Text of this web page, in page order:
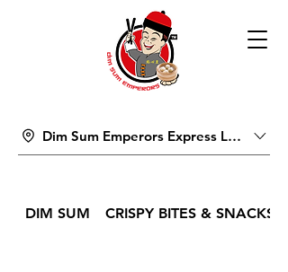
Dim Sum Emperors Express Lucky
DIM SUM CRISPY BITES & SNACKS